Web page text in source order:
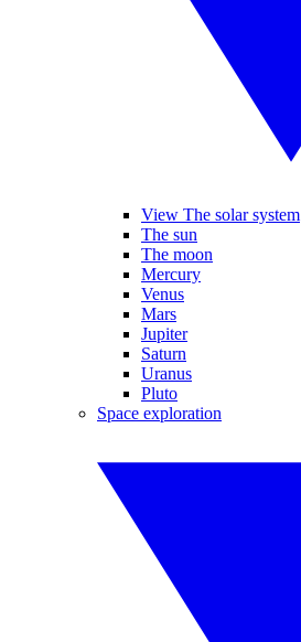
View The solar system
The sun
The moon
Mercury
Venus
Mars
Jupiter
Saturn
Uranus
Pluto
Space exploration